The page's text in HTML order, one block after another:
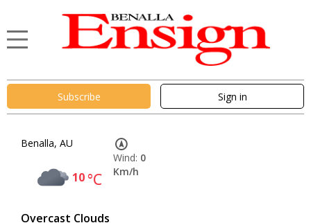
Subscribe Sign in
Benalla, AU
10°C
Overcast Clouds
Wind: 0
Km/h